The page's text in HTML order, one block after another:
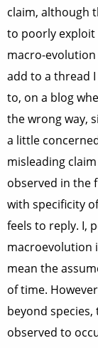
claim, although
to poorly exploit
macro-
add to a thread
to, on a blog
the wrong way,
a little
misleading
observed in the
with specificity
feels to reply. I,
macroevolution
mean the
of time.
beyond
observed to